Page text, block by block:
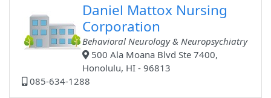
Daniel Mattox Nursing
Corporation
Behavioral Neurology & Neuropsychiatry
500 Ala Moana Blvd Ste 7400,
Honolulu, HI - 96813
085-634-1288